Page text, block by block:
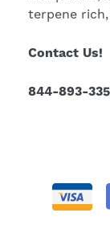
terpene
Contact Us!
844-893-